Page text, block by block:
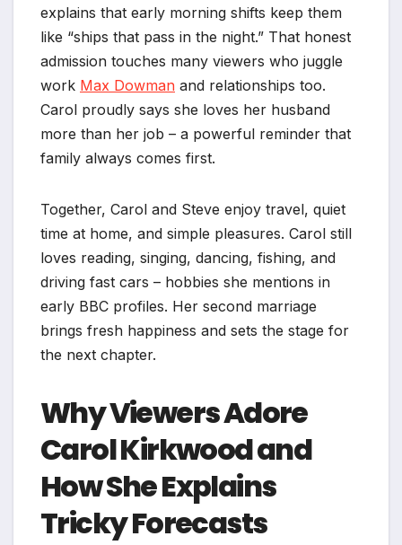
explains that early morning shifts keep them
like “ships that pass in the night.” That honest
admission touches many viewers who juggle
work Max Dowman and relationships too.
Carol proudly says she loves her husband
more than her job – a powerful reminder that
family always comes first.
Together, Carol and Steve enjoy travel, quiet
time at home, and simple pleasures. Carol still
loves reading, singing, dancing, fishing, and
driving fast cars – hobbies she mentions in
early BBC profiles. Her second marriage
brings fresh happiness and sets the stage for
the next chapter.
Why Viewers Adore
Carol Kirkwood and
How She Explains
Tricky Forecasts